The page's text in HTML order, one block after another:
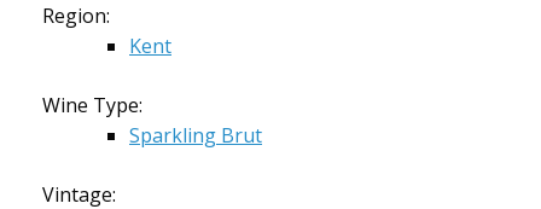
Region:
Kent
Wine Type:
Sparkling Brut
Vintage: